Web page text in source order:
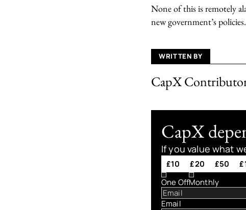
None of this is remotely
new government’s policies.
WRITTEN BY
CapX
CapX
If you value what
£10 £20 £50
One OffMonthly
Email